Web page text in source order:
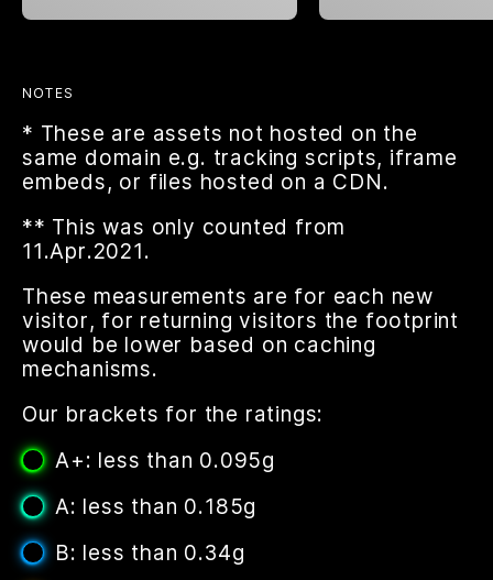
NOTES
* These are assets not hosted on the
same domain e.g. tracking scripts, iframe
embeds, or files hosted on a CDN.
** This was only counted from
11.Apr.2021.
These measurements are for each new
visitor, for returning visitors the footprint
would be lower based on caching
mechanisms.
Our brackets for the ratings:
A+: less than 0.095g
A: less than 0.185g
B: less than 0.34g